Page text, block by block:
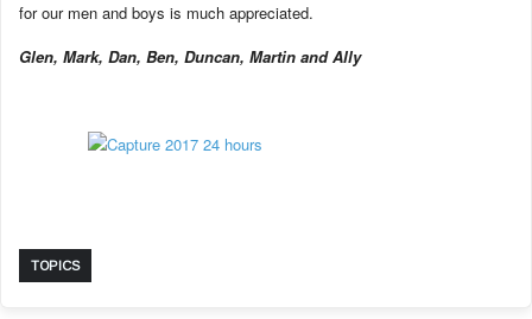
for our men and boys is much appreciated.
Glen, Mark, Dan, Ben, Duncan, Martin and Ally
TOPICS